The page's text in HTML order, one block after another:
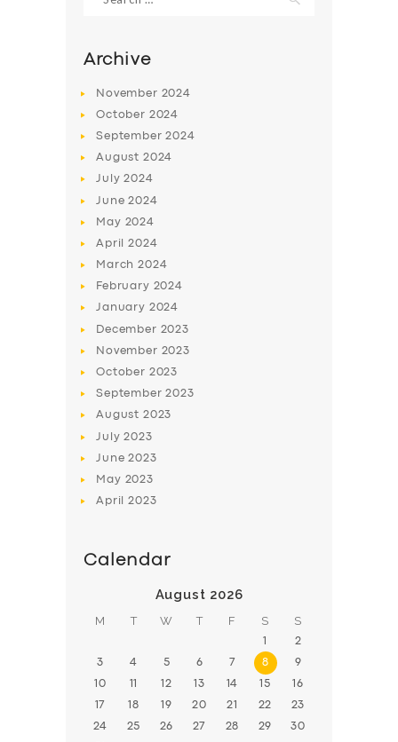
BUSINESS
DRIVERS
for:
Archive
November 2024
October 2024
September2024
August 2024
July2024
June2024
May 2024
April2024
March2024
February 2024
January 2024
December 2023
November 2023
October 2023
September2023
August 2023
July2023
June2023
May 2023
April2023
Calendar
August 2026
M T W T F S S
1 2
3 4 5 6 7 8 9
10 11 12 13 14 15 16
17 18 19 20 21 22 23
24 25 26 27 28 29 30